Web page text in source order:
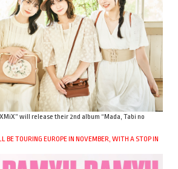
will release their 2nd album “Mada, Tabi no
BE TOURING EUROPE IN NOVEMBER, WITH A STOP IN